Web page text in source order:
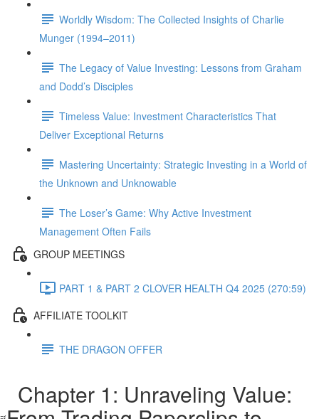
Worldly Wisdom: The Collected Insights of Charlie
Munger (1994–2011)
The Legacy of Value Investing: Lessons from Graham
and Dodd’s Disciples
Timeless Value: Investment Characteristics That
Deliver Exceptional Returns
Mastering Uncertainty: Strategic Investing in a World of
the Unknown and Unknowable
The Loser’s Game: Why Active Investment
Management Often Fails
GROUP MEETINGS
PART 1 & PART 2 CLOVER HEALTH Q4 2025 (270:59)
AFFILIATE TOOLKIT
THE DRAGON OFFER
Chapter 1: Unraveling Value: